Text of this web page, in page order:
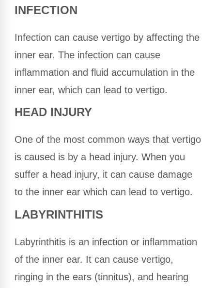
INFECTION
Infection can cause vertigo by affecting the
inner ear. The infection can cause
inflammation and fluid accumulation in the
inner ear, which can lead to vertigo.
HEAD INJURY
One of the most common ways that vertigo
is caused is by a head injury. When you
suffer a head injury, it can cause damage
to the inner ear which can lead to vertigo.
LABYRINTHITIS
Labyrinthitis is an infection or inflammation
of the inner ear. It can cause vertigo,
ringing in the ears (tinnitus), and hearing